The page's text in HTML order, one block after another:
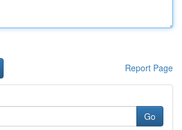
Report Page
Go